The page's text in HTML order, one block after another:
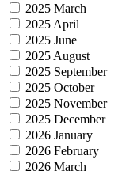
2025 March
2025 April
2025 June
2025 August
2025 September
2025 October
2025 November
2025 December
2026 January
2026 February
2026 March